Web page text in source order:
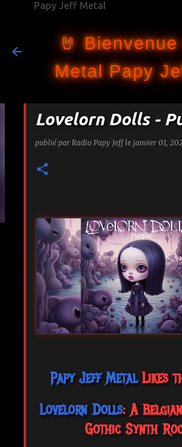
Papy Jeff Metal
🤘
Metal Papy
Lovelorn Dolls -
publié par Radio Papy Jeff le janvier 01,
Papy Jeff MetalLikes
Lovelorn Dolls: A
Gothic Synth